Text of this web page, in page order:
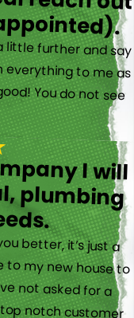
little further and say
to me as
You do not see
I will
plumbing
better, it’s just a
my new house to
not asked for a
notch customer